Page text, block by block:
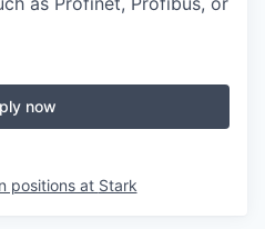
now
positions at Stark